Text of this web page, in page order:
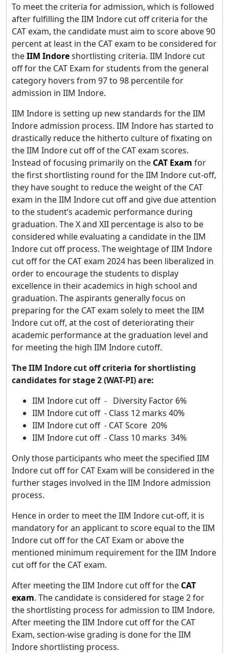
To meet the criteria for admission, which is followed
after fulfilling the IIM Indore cut off criteria for the
CAT exam, the candidate must aim to score above 90
percent at least in the CAT exam to be considered for
theIIM Indoreshortlisting criteria. IIM Indore cut
off for the CAT Exam for students from the general
category hovers from 97 to 98 percentile for
admission in IIM Indore.
IIM Indore is setting up new standards for the IIM
Indore admission process. IIM Indore has started to
drastically reduce the hitherto culture of fixating on
the IIM Indore cut off of the CAT exam scores.
Instead of focusing primarily on the CAT Exam for
the first shortlisting round for the IIM Indore cut-off,
they have sought to reduce the weight of the CAT
exam in the IIM Indore cut off and give due attention
to the student’s academic performance during
graduation. The X and XII percentage is also to be
considered while evaluating a candidate in the IIM
Indore cut off process. The weightage of IIM Indore
cut off for the CAT exam 2024 has been liberalized in
order to encourage the students to display
excellence in their academics in high school and
graduation. The aspirants generally focus on
preparing for the CAT exam solely to meet the IIM
Indore cut off, at the cost of deteriorating their
academic performance at the graduation level and
for meeting the high IIM Indore cutoff.
The IIM Indore cut off criteria for shortlisting
candidates for stage 2 (WAT-PI) are:
IIM Indore cut off - Diversity Factor 6%
IIM Indore cut off - Class 12 marks 40%
IIM Indore cut off - CAT Score 20%
IIM Indore cut off - Class 10 marks 34%
Only those participants who meet the specified IIM
Indore cut off for CAT Exam will be considered in the
further stages involved in the IIM Indore admission
process.
Hence in order to meet the IIM Indore cut-off, it is
mandatory for an applicant to score equal to the IIM
Indore cut off for the CAT Exam or above the
mentioned minimum requirement for the IIM Indore
cut off for the CAT exam.
After meeting the IIM Indore cut off for the CAT
exam. The candidate is considered for stage 2 for
the shortlisting process for admission to IIM Indore.
After meeting the IIM Indore cut off for the CAT
Exam, section-wise grading is done for the IIM
Indore shortlisting process.